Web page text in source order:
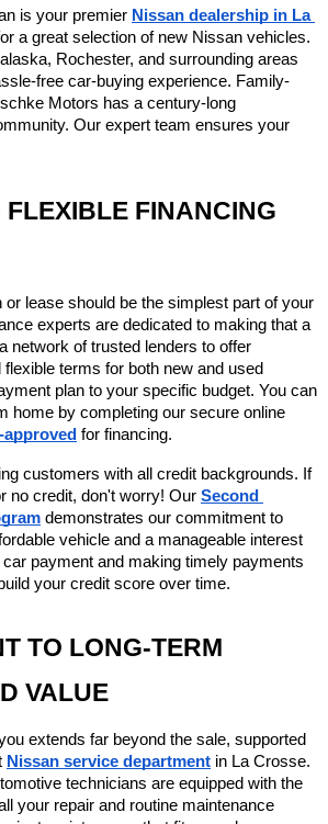
is your premier Nissan dealership in La
a great selection of new Nissan vehicles.
Rochester, and surrounding areas
free car-buying experience. Family-
Motors has a century-long
Our expert team ensures your
FLEXIBLE FINANCING
or lease should be the simplest part of your
experts are dedicated to making that a
network of trusted lenders to offer
terms for both new and used
plan to your specific budget. You can
home by completing our secure online
for financing.
customers with all credit backgrounds. If
no credit, don't worry! Our Second
demonstrates our commitment to
vehicle and a manageable interest
car payment and making timely payments
your credit score over time.
TO LONG-TERM
VALUE
extends far beyond the sale, supported
Nissan service department in La Crosse.
technicians are equipped with the
your repair and routine maintenance